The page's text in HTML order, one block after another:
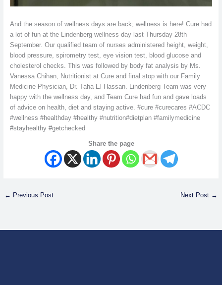
And the season of wellness days are back; wellness is here! Cure had
a lot of fun at the Lindenberg wellness day last Thursday 28th
September. Our qualified team of nurses administered height, weight,
blood pressure, spirometry test, eye vision test, blood glucose and
cholesterol checks. This was followed by body fat analysis by Ms.
Vanessa Chihan, Nutritionist at Cure and final stop with our Family
Medicine Physician, Dr. Taha El Hassan. Lindenberg Team was very
happy with the wellness day, and Team Cure had fun and gave loads
of advice on health, diet and staying active. #cure #curecares #ACDC
#wellness #healthday #healthy #nutrition#dietplan #familymedicine
#stayhealthy #getchecked
Share the page
← Previous Post Next Post →